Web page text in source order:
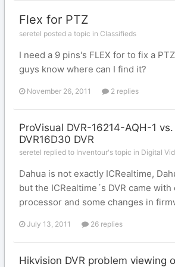
Flex for PTZ
seretel posted a topic in Classifieds
I need a 9 pins's FLEX for to fix a
guys know where can I find it?
November 26, 2011 2 replies
ProVisual DVR-16214-AQH-1
DVR16D30 DVR
seretel replied to Inventour's topic in Digital
Dahua is not exactly ICRealtime,
but the ICRealtime´s DVR came
processor and some changes in
July 13, 2011 26 replies
Hikvision DVR problem viewing